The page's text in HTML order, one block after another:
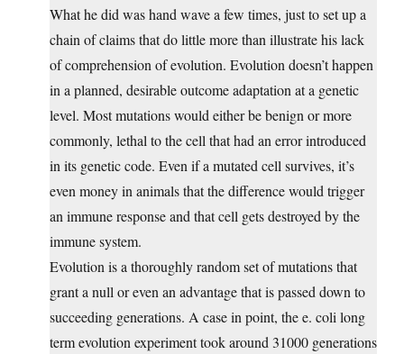
What he did was hand wave a few times, just to set up a
chain of claims that do little more than illustrate his lack
of comprehension of evolution. Evolution doesn’t happen
in a planned, desirable outcome adaptation at a genetic
level. Most mutations would either be benign or more
commonly, lethal to the cell that had an error introduced
in its genetic code. Even if a mutated cell survives, it’s
even money in animals that the difference would trigger
an immune response and that cell gets destroyed by the
immune system.
Evolution is a thoroughly random set of mutations that
grant a null or even an advantage that is passed down to
succeeding generations. A case in point, the e. coli long
term evolution experiment took around 31000 generations